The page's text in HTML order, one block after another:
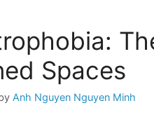
Spaces
Anh Nguyen Nguyen Minh